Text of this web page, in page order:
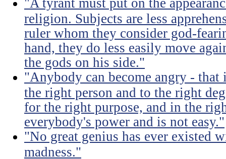
"A tyrant must put on the
religion. Subjects are less
ruler whom they consider god-
hand, they do less easily move
the gods on his side."
"Anybody can become angry - that
the right person and to the right
for the right purpose, and in the
everybody's power and is not easy."
"No great genius has ever existed
madness."